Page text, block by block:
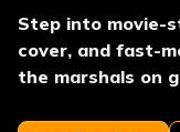
Step into movie-
cover, and fast-
the marshals on